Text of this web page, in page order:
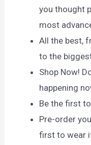
you thought
most
All the best,
to the
Shop Now!
happening
Be the first
Pre-order
first to wear